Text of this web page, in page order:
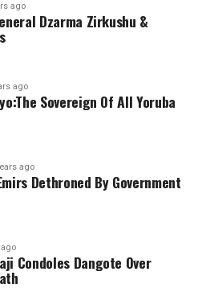
ago
Dzarma Zirkushu &
ago
Sovereign Of All Yoruba
ago
Dethroned By Government
Condoles Dangote Over